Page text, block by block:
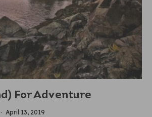
For Adventure
· April 13, 2019